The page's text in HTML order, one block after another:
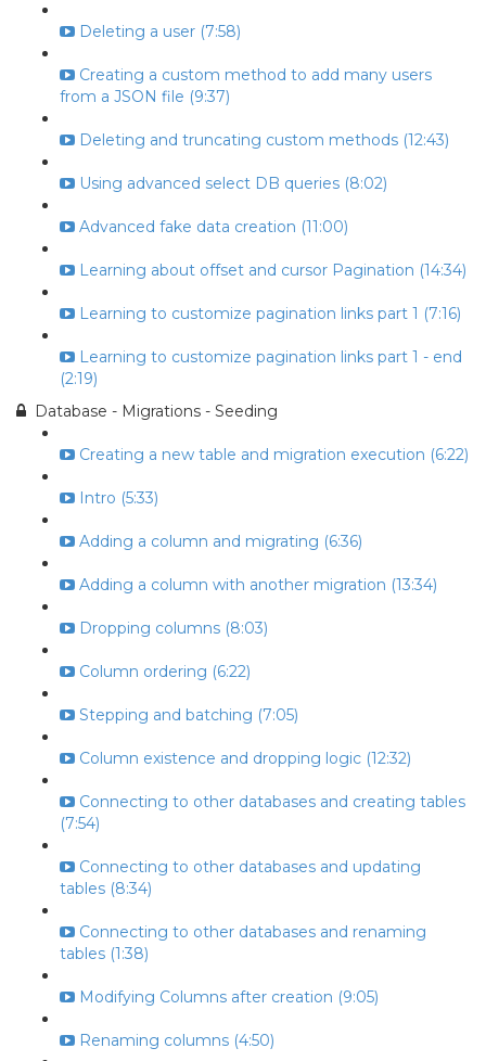
Deleting a user (7:58)
Creating a custom method to add many users
from a JSON file (9:37)
Deleting and truncating custom methods (12:43)
Using advanced select DB queries (8:02)
Advanced fake data creation (11:00)
Learning about offset and cursor Pagination (14:34)
Learning to customize pagination links part 1 (7:16)
Learning to customize pagination links part 1 - end
(2:19)
Database - Migrations - Seeding
Creating a new table and migration execution (6:22)
Intro (5:33)
Adding a column and migrating (6:36)
Adding a column with another migration (13:34)
Dropping columns (8:03)
Column ordering (6:22)
Stepping and batching (7:05)
Column existence and dropping logic (12:32)
Connecting to other databases and creating tables
(7:54)
Connecting to other databases and updating
tables (8:34)
Connecting to other databases and renaming
tables (1:38)
Modifying Columns after creation (9:05)
Renaming columns (4:50)